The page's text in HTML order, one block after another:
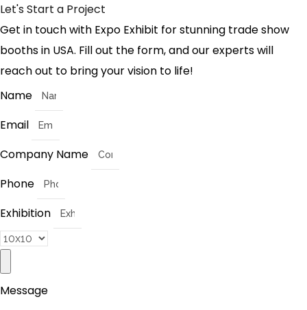
Let's Start a Project
Get in touch with Expo Exhibit for stunning trade show
booths in USA. Fill out the form, and our experts will
reach out to bring your vision to life!
Name
Email
Company Name
Phone
Exhibition
Message